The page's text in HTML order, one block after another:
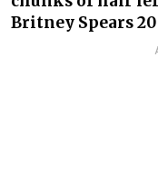
Britney Spears